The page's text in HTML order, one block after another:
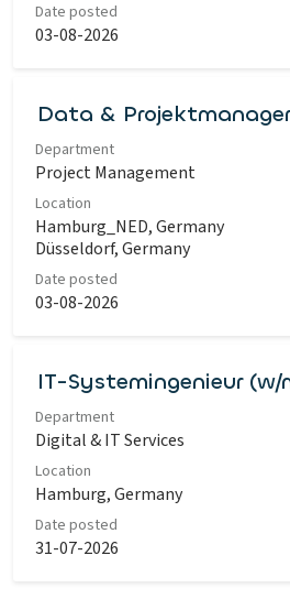
Date posted
03-08-2026
Data &
Department
Project Management
Location
Hamburg_NED, Germany
Düsseldorf, Germany
Date posted
03-08-2026
IT-Systemingenieur (w/
Department
Digital & IT Services
Location
Hamburg, Germany
Date posted
31-07-2026